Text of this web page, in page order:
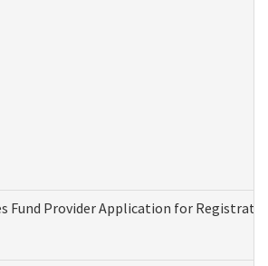
Fund Provider Application for